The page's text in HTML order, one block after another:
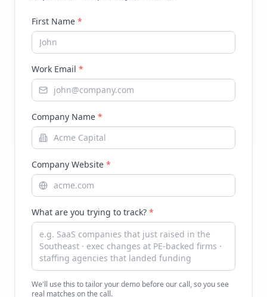
First Name *
Work Email *
Company Name *
Company Website *
What are you trying to track? *
We'll use this to tailor your demo before our call, so you see
real matches on the call.